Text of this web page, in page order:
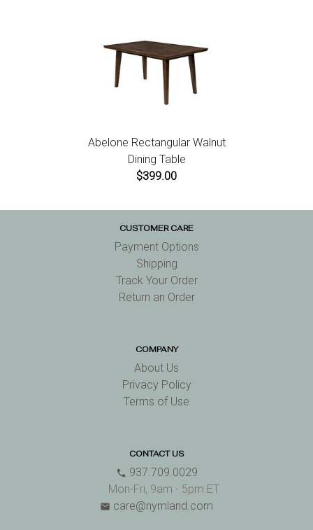
Abelone Rectangular Walnut
Dining Table
$399.00
CUSTOMER CARE
Payment Options
Shipping
Track Your Order
Return an Order
COMPANY
About Us
Privacy Policy
Terms of Use
CONTACT US
phone 937.709.0029
Mon-Fri, 9am - 5pm ET
email care@nymland.com